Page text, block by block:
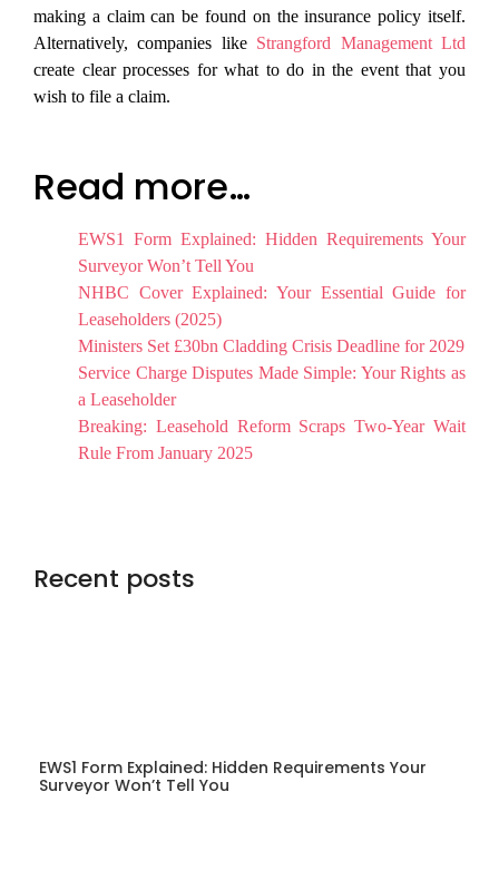
making a claim can be found on the insurance policy itself.
Alternatively, companies like Strangford Management Ltd
create clear processes for what to do in the event that you
wish to file a claim.
Read more…
EWS1 Form Explained: Hidden Requirements Your
Surveyor Won’t Tell You
NHBC Cover Explained: Your Essential Guide for
Leaseholders (2025)
Ministers Set £30bn Cladding Crisis Deadline for 2029
Service Charge Disputes Made Simple: Your Rights as
a Leaseholder
Breaking: Leasehold Reform Scraps Two-Year Wait
Rule From January 2025
Recent posts
EWS1 Form Explained: Hidden Requirements Your
Surveyor Won’t Tell You